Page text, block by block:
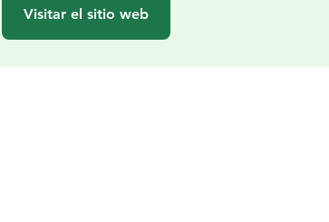
Visitar el sitio web